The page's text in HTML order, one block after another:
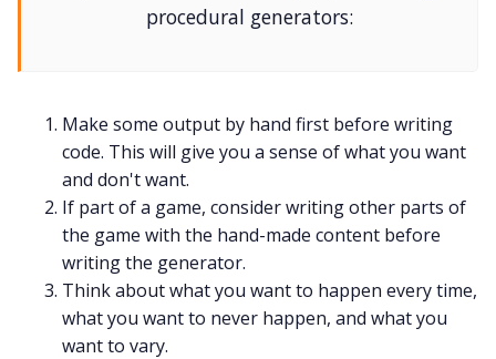
procedural generators:
Make some output by hand first before writing
code. This will give you a sense of what you want
and don't want.
If part of a game, consider writing other parts of
the game with the hand-made content before
writing the generator.
Think about what you want to happen every time,
what you want to never happen, and what you
want to vary.